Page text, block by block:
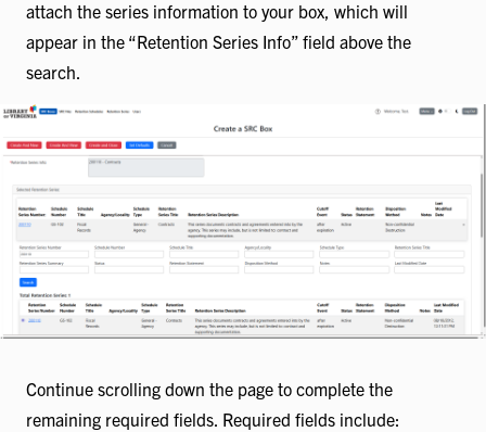
attach the series information to your box, which will
appear in the “Retention Series Info” field above the
search.
Continue scrolling down the page to complete the
remaining required fields. Required fields include: